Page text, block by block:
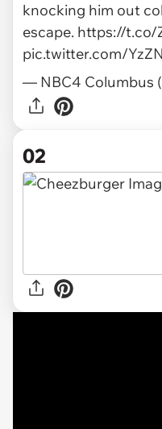
knocking him out
escape. https://t.co/
pic.twitter.com/
— NBC4 Columbus
02